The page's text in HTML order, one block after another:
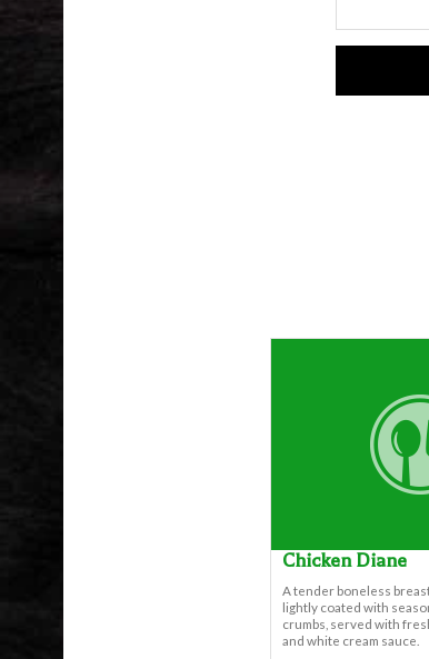
Chicken Diane
A tender boneless
lightly coated with
crumbs, served with
and white cream sauce.